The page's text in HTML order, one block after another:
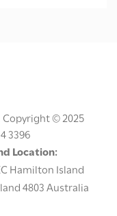
Copyright © 2025
3396
Location:
Hamilton Island
4803 Australia